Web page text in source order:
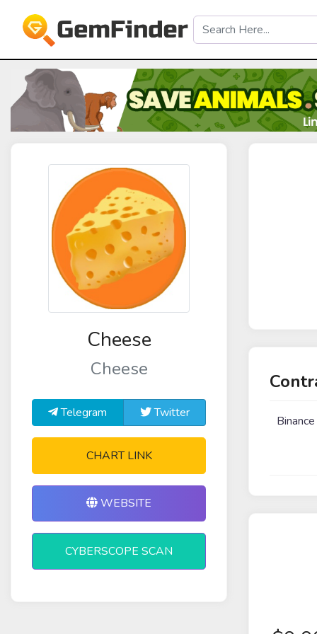
Cheese
Cheese
Telegram Twitter
CHART LINK
WEBSITE
CYBERSCOPE SCAN